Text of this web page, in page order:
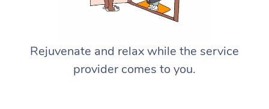
Rejuvenate and relax while the service
provider comes to you.